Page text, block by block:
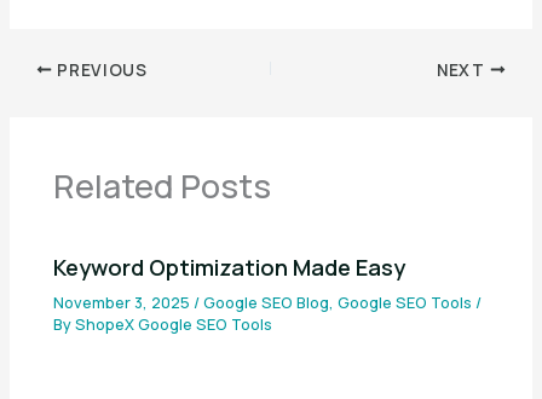
PREVIOUS NEXT
Related Posts
Keyword Optimization Made Easy
November 3, 2025/Google SEO Blog,Google SEO Tools /
ByShopeX Google SEO Tools